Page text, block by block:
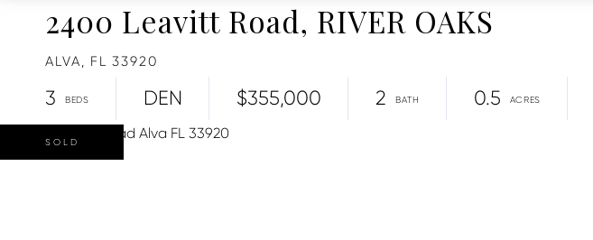
2400 Leavitt Road, RIVER OAKS
ALVA, FL 33920
$355,000
3 2 0.5
DEN
SOLD